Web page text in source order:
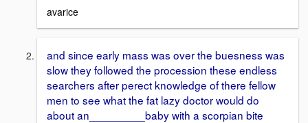
avarice
and since early mass was over the buesness was
slow they followed the procession these endless
searchers after perect knowledge of there fellow
men to see what the fat lazy doctor would do
about an_________baby with a scorpian bite